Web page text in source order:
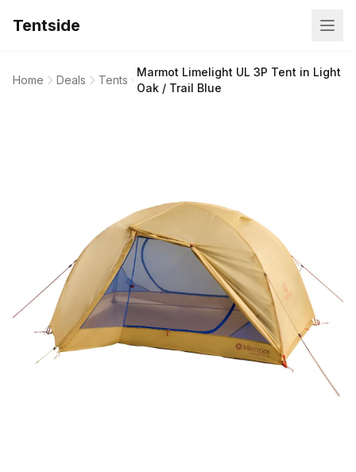
Tentside
Home Deals Tents
Marmot Limelight UL 3P Tent in Light
Oak / Trail Blue